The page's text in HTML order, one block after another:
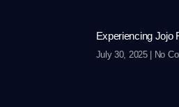
Experiencing Jojo
July 30, 2025 No